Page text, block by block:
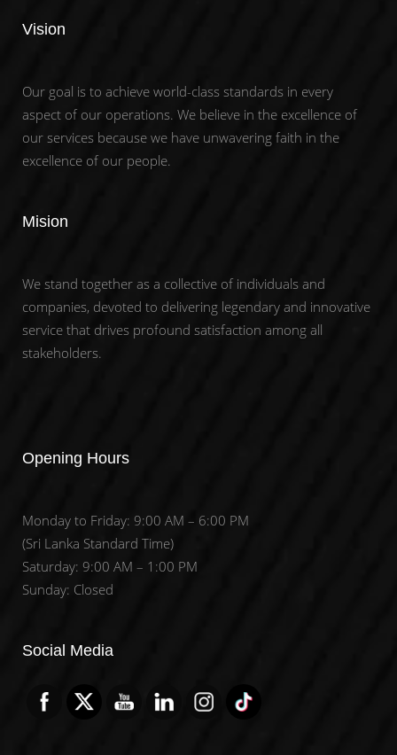
Vision
Our goal is to achieve world-class standards in every
aspect of our operations. We believe in the excellence of
our services because we have unwavering faith in the
excellence of our people.
Mision
We stand together as a collective of individuals and
companies, devoted to delivering legendary and innovative
service that drives profound satisfaction among all
stakeholders.
Opening Hours
Monday to Friday: 9:00 AM – 6:00 PM
(Sri Lanka Standard Time)
Saturday: 9:00 AM – 1:00 PM
Sunday: Closed
Social Media